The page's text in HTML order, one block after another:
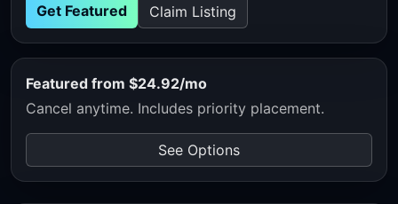
Get Featured
Claim Listing
Featured from $24.92/mo
Cancel anytime. Includes priority placement.
See Options